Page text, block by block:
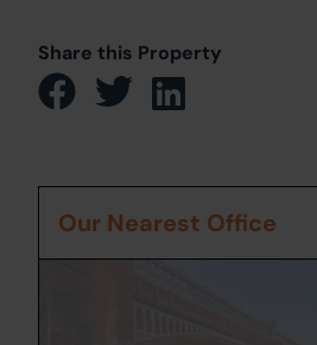
Share this Property
Our Nearest Office